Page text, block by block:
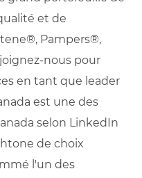
et de
Pampers®,
nous pour
en tant que leader
est une des
selon LinkedIn
de choix
l'un des